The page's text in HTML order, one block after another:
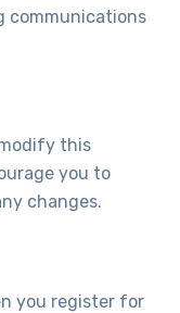
communications
this
you to
changes.
you register for